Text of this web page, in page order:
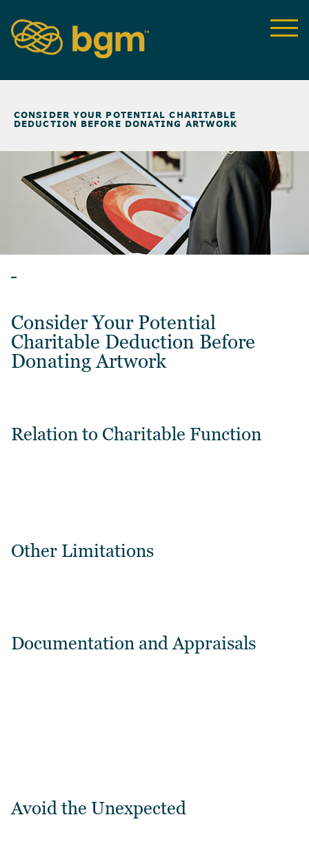
CONSIDER YOUR POTENTIAL CHARITABLE
DEDUCTION BEFORE DONATING ARTWORK
Consider Your Potential
Charitable Deduction Before
Donating Artwork
Relation to Charitable Function
Other Limitations
Documentation and Appraisals
Avoid the Unexpected